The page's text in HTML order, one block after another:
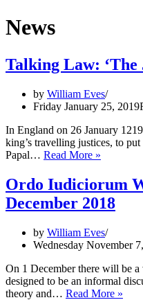
News
Talking Law:
by William Eves
Friday January 25, 2019
In England on 26 January
king’s travelling justices, to
Papal… Read More »
Jury
on
Ordo Iudiciorum
December 2018
by William Eves
Wednesday November
On 1 December there will be
designed to be an informal
theory and… Read More »